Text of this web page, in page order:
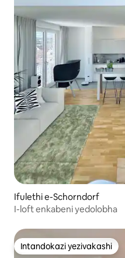
Ifulethi e-Schorndorf
I-loft enkabeni yedolobha
Intandokazi yezivakashi
Intandokazi yezivakashi